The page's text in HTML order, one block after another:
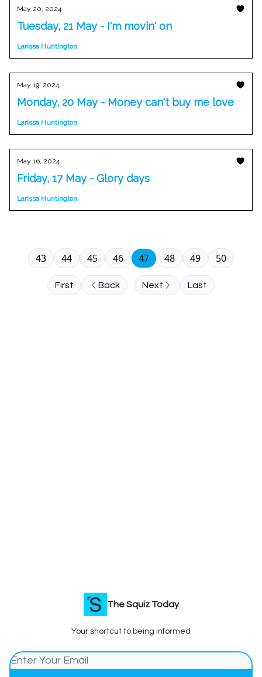
May 20, 2024
Tuesday, 21 May - I'm movin' on
Larissa Huntington
May 19, 2024
Monday, 20 May - Money can't buy me love
Larissa Huntington
May 16, 2024
Friday, 17 May - Glory days
Larissa Huntington
First Back
43 44 45 46 47 48 49 50
Next Last
The Squiz Today
Your shortcut to being informed